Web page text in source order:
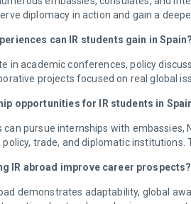
diplomacy in action and gain a
can IR students gain in Spain?
in academic conferences, policy
projects focused on real global
opportunities for IR students in
can pursue internships with embassies,
trade, and diplomatic institutions.
IR abroad improve career prospects?
demonstrates adaptability, global